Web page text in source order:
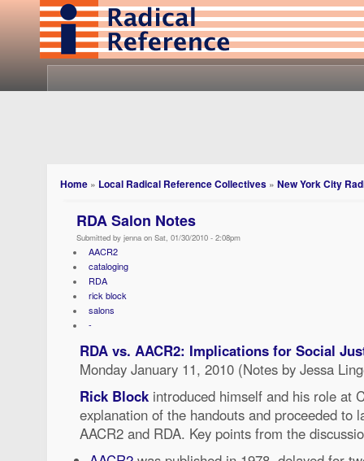
Home » Local Radical Reference Collectives » New York City
RDA Salon Notes
Submitted by jenna on Sat, 01/30/2010 - 2:08pm
AACR2
cataloging
RDA
rick block
salons
-
RDA vs. AACR2: Implications for Social
Monday January 11, 2010 (Notes by Jessa
Rick Block introduced himself and his role at
explanation of the handouts and proceeded to
AACR2 and RDA. Key points from the